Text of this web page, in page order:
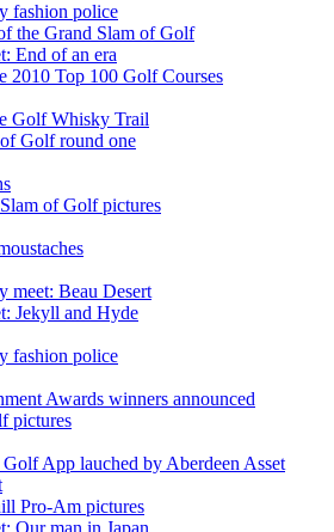
fashion police
the Grand Slam of Golf
End of an era
2010 Top 100 Golf Courses
Golf Whisky Trail
Golf round one
of Golf pictures
meet: Beau Desert
Jekyll and Hyde
fashion police
Awards winners announced
pictures
App lauched by Aberdeen Asset
Pro-Am pictures